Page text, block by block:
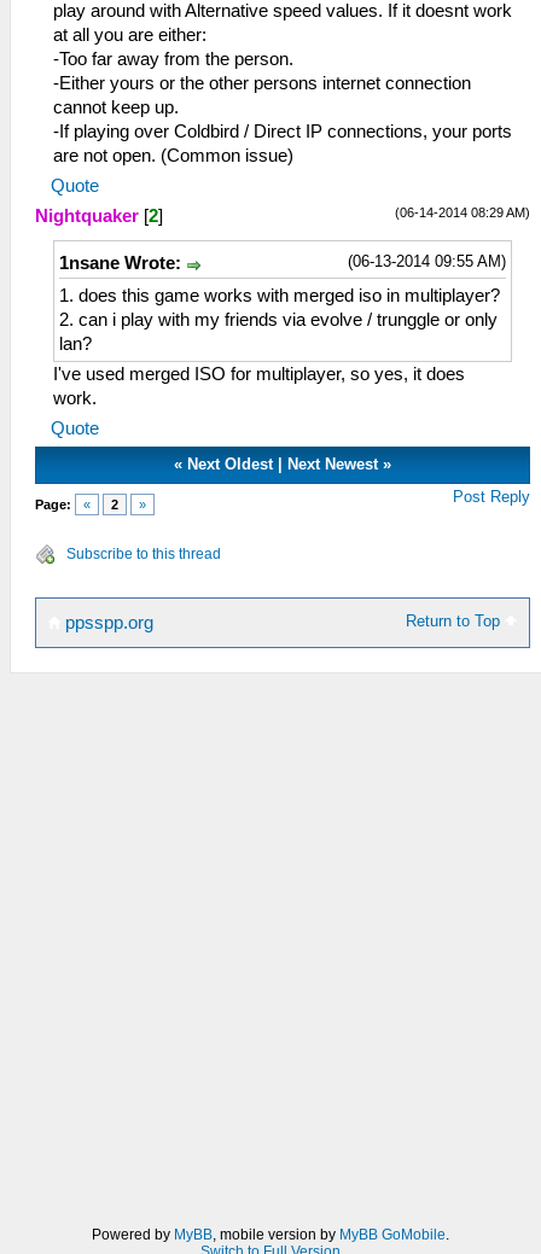
play around with Alternative speed values. If it doesnt work
at all you are either:
-Too far away from the person.
-Either yours or the other persons internet connection
cannot keep up.
-If playing over Coldbird / Direct IP connections, your ports
are not open. (Common issue)
Quote
(06-14-2014 08:29 AM)
Nightquaker [2]
(06-13-2014 09:55 AM)
1nsane Wrote:
1. does this game works with merged iso in multiplayer?
2. can i play with my friends via evolve / trunggle or only
lan?
I've used merged ISO for multiplayer, so yes, it does
work.
Quote
«Next Oldest|Next Newest »
Page: « 2 » Post Reply
Subscribe to this thread
Return to Top
ppsspp.org
Powered by MyBB , mobile version by MyBB GoMobile